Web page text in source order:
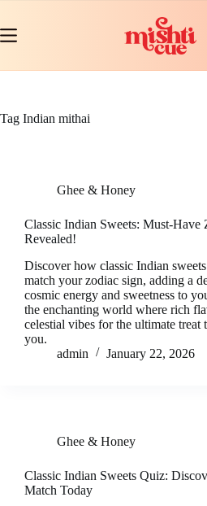
content
Tag Indian mithai
Ghee & Honey
Classic Indian Sweets: Must-Have
Revealed!
Discover how classic Indian
match your zodiac sign, adding a
cosmic energy and sweetness to
the enchanting world where rich
celestial vibes for the ultimate treat
you.
admin
January 22, 2026
Ghee & Honey
Classic Indian Sweets Quiz:
Match Today